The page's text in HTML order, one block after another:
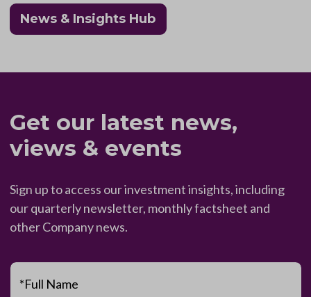
News & Insights Hub
Get our latest news,
views & events
Sign up to access our investment insights, including
our quarterly newsletter, monthly factsheet and
other Company news.
*Full Name